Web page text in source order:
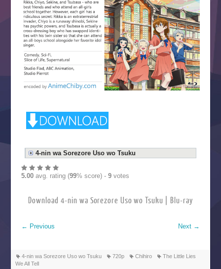
4-nin wa Sorezore Uso wo Tsuku
5.00avg. rating (99% score) - 9votes
Download 4-nin wa Sorezore Uso wo Tsuku | Blu-ray
← Previous Next →
4-nin wa Sorezore Uso wo Tsuku 720p Chihiro
The Little Lies
We All Tell